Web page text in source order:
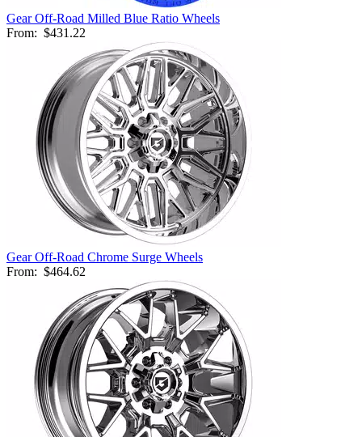
Gear Off-Road Milled Blue Ratio Wheels
From: $431.22
Gear Off-Road Chrome Surge Wheels
From: $464.62